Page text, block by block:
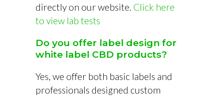
directly on our website. Click here
to view lab tests
Do you offer label design for
white label CBD products?
Yes, we offer both basic labels and
professionals designed custom